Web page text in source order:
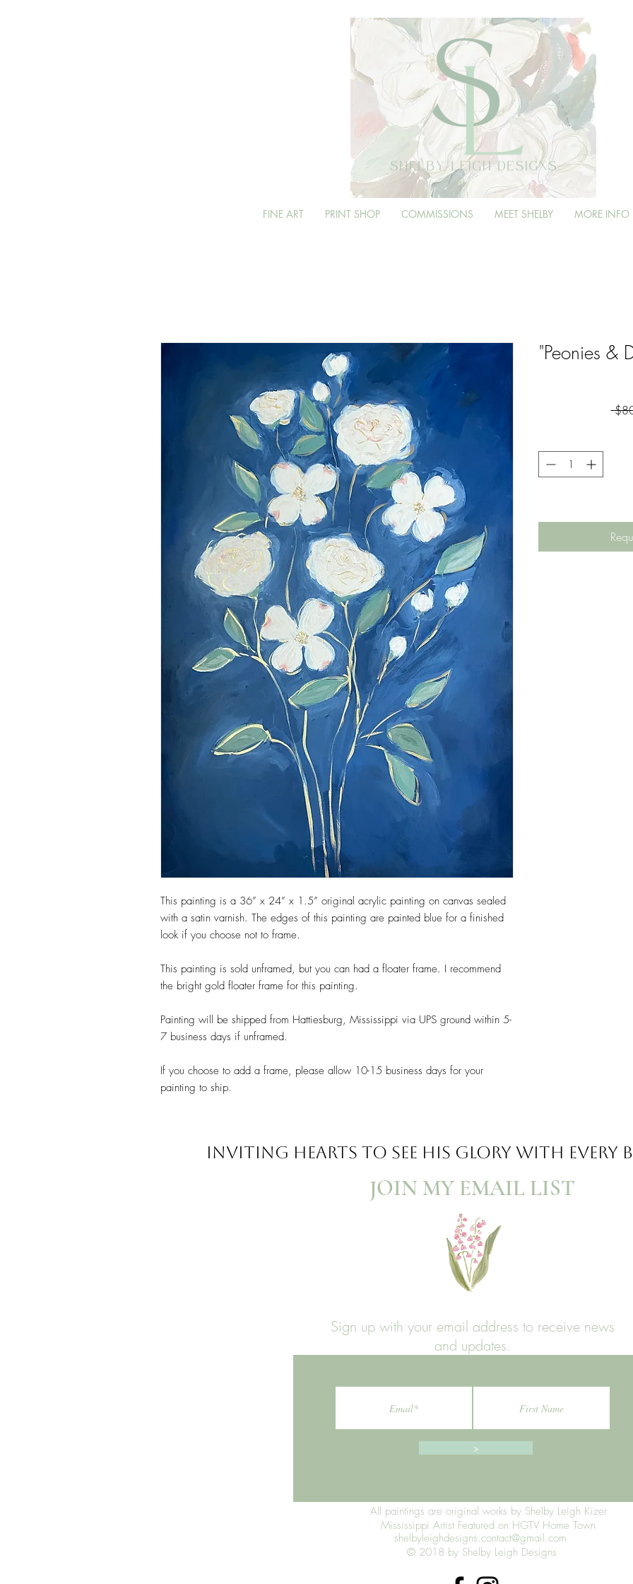
FINE ART PRINT SHOP COMMISSIONS MEET SHELBY MORE INFO
This painting is a 36” x 24” x 1.5” original acrylic painting on canvas sealed
with a satin varnish. The edges of this painting are painted blue for a finished
look if you choose not to frame.
This painting is sold unframed, but you can had a floater frame. I recommend
the bright gold floater frame for this painting.
Painting will be shipped from Hattiesburg, Mississippi via UPS ground within 5-
7 business days if unframed.
If you choose to add a frame, please allow 10-15 business days for your
painting to ship.
"Peonies &
INVITING HEARTS TO SEE HIS GLORY WITH EVERY
JOIN MY EMAIL LIST​
Sign up with your email address to receive news
and updates.
>
All paintings are original works by Shelby Leigh Kizer
Mississippi Artist Featured on HGTV Home Town
shelbyleighdesigns.contact@gmail.com
© 2018 by Shelby Leigh Designs